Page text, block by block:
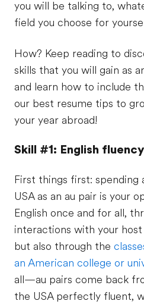
you will be talking to,
field you choose for
How? Keep reading to
skills that you will gain as
and learn how to include
our best resume tips to
your year abroad!
Skill #1: English fluency
First things first: spending
USA as an au pair is your
English once and for all,
interactions with your
but also through the
an American college or
all—au pairs come back
the USA perfectly fluent,